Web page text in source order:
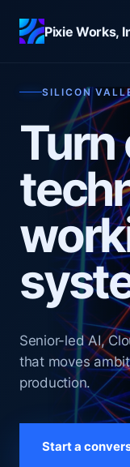
Pixie Works,
SILICON
Turn
Senior-led AI,
that moves
production.
Start a